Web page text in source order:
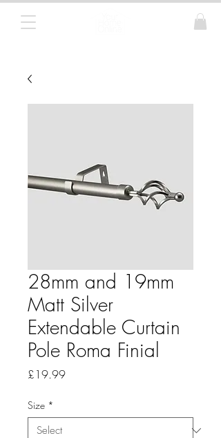
28mm and 19mm
Matt Silver
Extendable Curtain
Pole Roma Finial
£19.99Price
Size *